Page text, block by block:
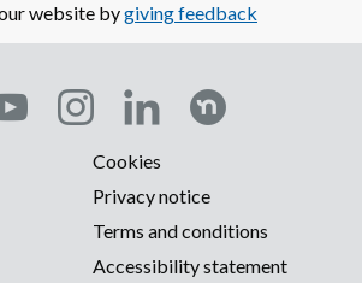
website bygiving feedback
Cookies
Privacy notice
Terms and conditions
Accessibility statement